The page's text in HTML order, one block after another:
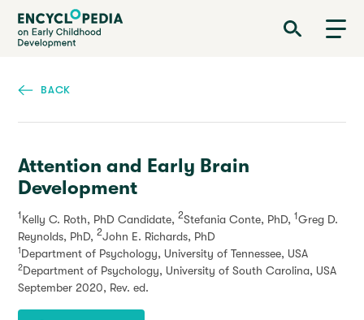
Skip
main
Encyclopedia on Early Childhood Development
BACK
Attention and Early Brain
Development
1 Kelly C. Roth, PhD Candidate, 2Stefania Conte, PhD, 1Greg D.
Reynolds, PhD, 2John E. Richards, PhD
1 Department of Psychology, University of Tennessee, USA
2Department of Psychology, University of South Carolina, USA
September 2020, Rev. ed.